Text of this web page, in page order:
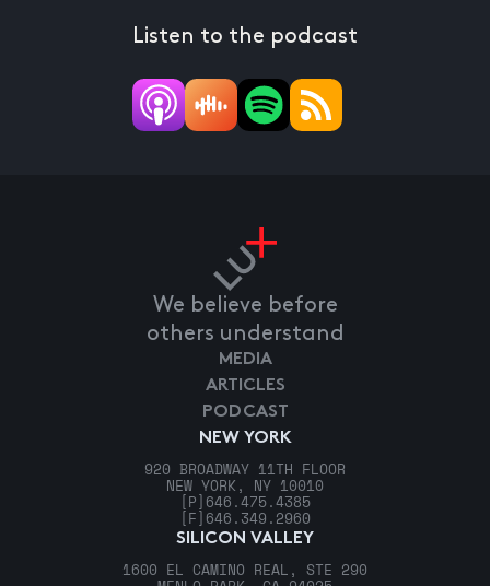
Listen to the podcast
We believe before
others understand
NEW YORK
920 BROADWAY 11TH FLOOR
NEW YORK, NY 10010
[P] 646.475.4385
[F] 646.349.2960
SILICON VALLEY
1600 EL CAMINO REAL, STE 290
MEDIA
ARTICLES
PODCAST